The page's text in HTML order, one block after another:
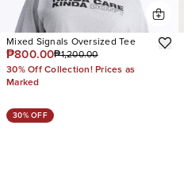
Mixed Signals Oversized Tee
₱800.00₱1,200.00
30% Off Collection! Prices as
Marked
30% OFF